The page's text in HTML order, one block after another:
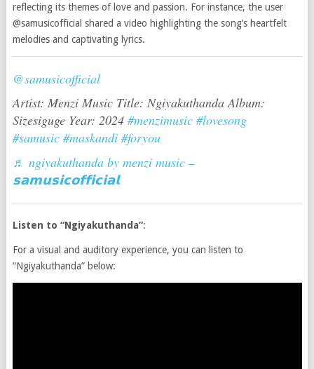
reflecting its themes of love and passion. For instance, the user
@samusicofficial shared a video highlighting the song’s heartfelt
melodies and captivating lyrics.
@samusicofficial
Artist: Menzi Music Title: Ngiyakuthanda Album:
Sizesiguge Year: 2024 #menzimusic #lovesong
#samusic #maskandi #foryou
♬ ngiyakuthanda by menzi music –
𝘀𝗮𝗺𝘂𝘀𝗶𝗰𝗼𝗳𝗳𝗶𝗰𝗶𝗮𝗹
Listen to “Ngiyakuthanda”:
For a visual and auditory experience, you can listen to
“Ngiyakuthanda” below: